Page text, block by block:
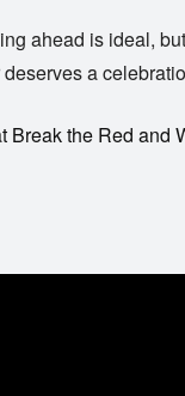
ahead is ideal,
a
the Red and